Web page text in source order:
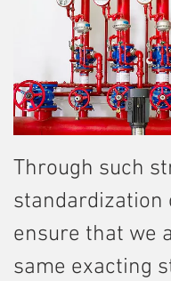
Through such
standardization
ensure that we
same exacting